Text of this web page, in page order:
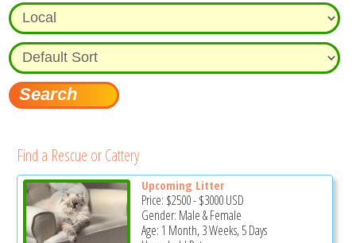
Find a Rescue or Cattery
Upcoming Litter
Price: $2500-$3000USD
Gender: Male & Female
Age: 1 Month, 3 Weeks, 5 Days